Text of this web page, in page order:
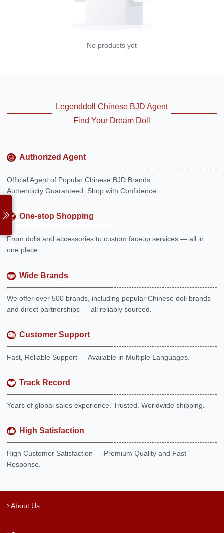
No products yet
Legenddoll Chinese BJD Agent
Find Your Dream Doll
Authorized Agent
Official Agent of Popular Chinese BJD Brands.
Authenticity Guaranteed. Shop with Confidence.
One-stop Shopping
From dolls and accessories to custom faceup services — all in
one place.
Wide Brands
We offer over 500 brands, including popular Chinese doll brands
and direct partnerships — all reliably sourced.
Customer Support
Fast, Reliable Support — Available in Multiple Languages.
Track Record
Years of global sales experience. Trusted. Worldwide shipping.
High Satisfaction
High Customer Satisfaction — Premium Quality and Fast
Response.
About Us